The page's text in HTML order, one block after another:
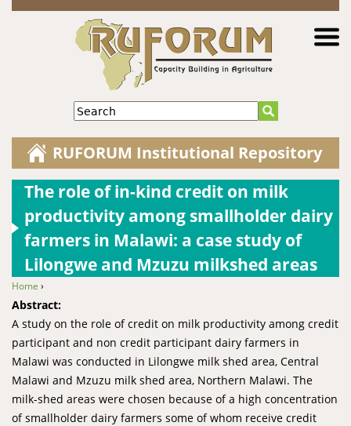
Jump to navigation
Search
RUFORUM Institutional Repository
The role of in-kind credit on milk
productivity among smallholder dairy
farmers in Malawi: a case study of
Lilongwe and Mzuzu milkshed areas
You are here
Home ›
Abstract:
A study on the role of credit on milk productivity among credit
participant and non credit participant dairy farmers in
Malawi was conducted in Lilongwe milk shed area, Central
Malawi and Mzuzu milk shed area, Northern Malawi. The
milk-shed areas were chosen because of a high concentration
of smallholder dairy farmers some of whom receive credit